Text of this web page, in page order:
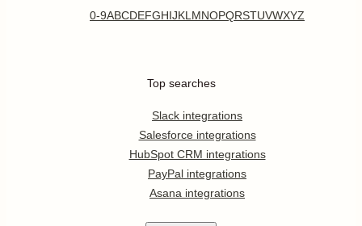
0-9ABCDEFGHIJKL MNOPQRSTUVWXYZ
Top searches
Slack integrations
Salesforce integrations
HubSpot CRM integrations
PayPal integrations
Asana integrations